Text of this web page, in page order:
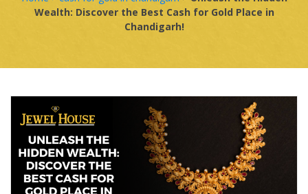
Wealth: Discover the Best Cash for Gold Place in
Chandigarh!